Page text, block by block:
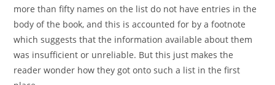
more than fifty names on the list do not have entries in the
body of the book, and this is accounted for by a footnote
which suggests that the information available about them
was insufficient or unreliable. But this just makes the
reader wonder how they got onto such a list in the first